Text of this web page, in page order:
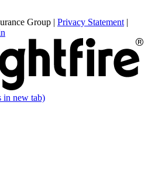
Group | Privacy Statement |
in new tab)